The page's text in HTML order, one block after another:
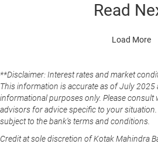
Read
Load More
**Disclaimer: Interest rates and market
This information is accurate as of July 2025
informational purposes only. Please consult
advisors for advice specific to your
subject to the bank's terms and conditions.
Credit at sole discretion of Kotak Mahindra